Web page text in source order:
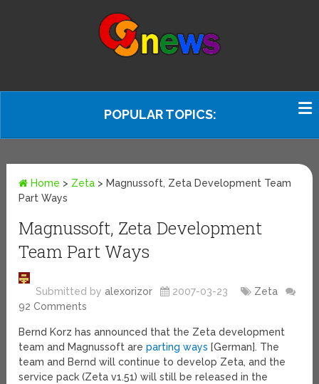
POPULAR TOPICS:
Home > Zeta > Magnussoft, Zeta Development Team
Part Ways
Magnussoft, Zeta Development
Team Part Ways
Submitted byalexorizor 2007-03-23
Zeta
92 Comments
Bernd Korz has announced that the Zeta development
team and Magnussoft areparting ways [German]. The
team and Bernd will continue to develop Zeta, and the
service pack (Zeta v1.51) will still be released in the